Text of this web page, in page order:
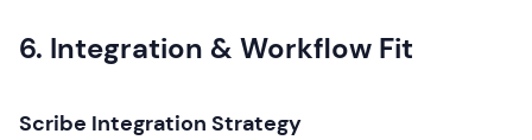
6. Integration & Workflow Fit
Scribe Integration Strategy